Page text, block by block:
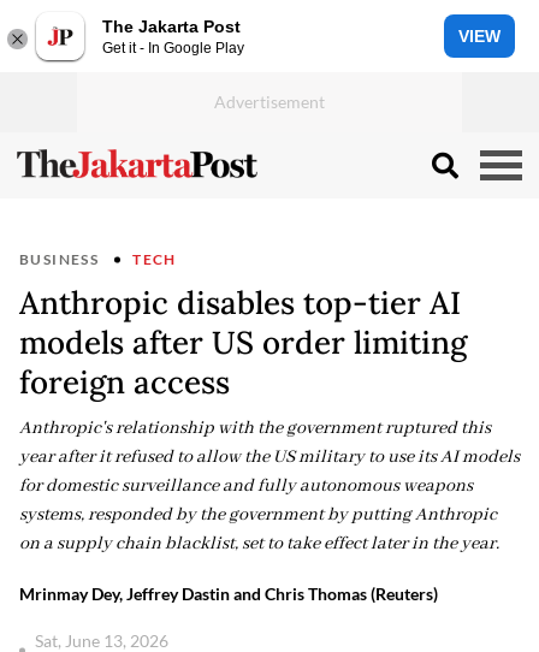
The Jakarta Post
Get it - In Google Play
VIEW
BUSINESS TECH
Anthropic disables top-tier AI
models after US order limiting
foreign access
Anthropic's relationship with the government ruptured this
year after it refused to allow the US military to use its AI models
for domestic surveillance and fully autonomous weapons
systems, responded by the government by putting Anthropic
on a supply chain blacklist, set to take effect later in the year.
Mrinmay Dey, Jeffrey Dastin and Chris Thomas (Reuters)
Sat, June 13, 2026